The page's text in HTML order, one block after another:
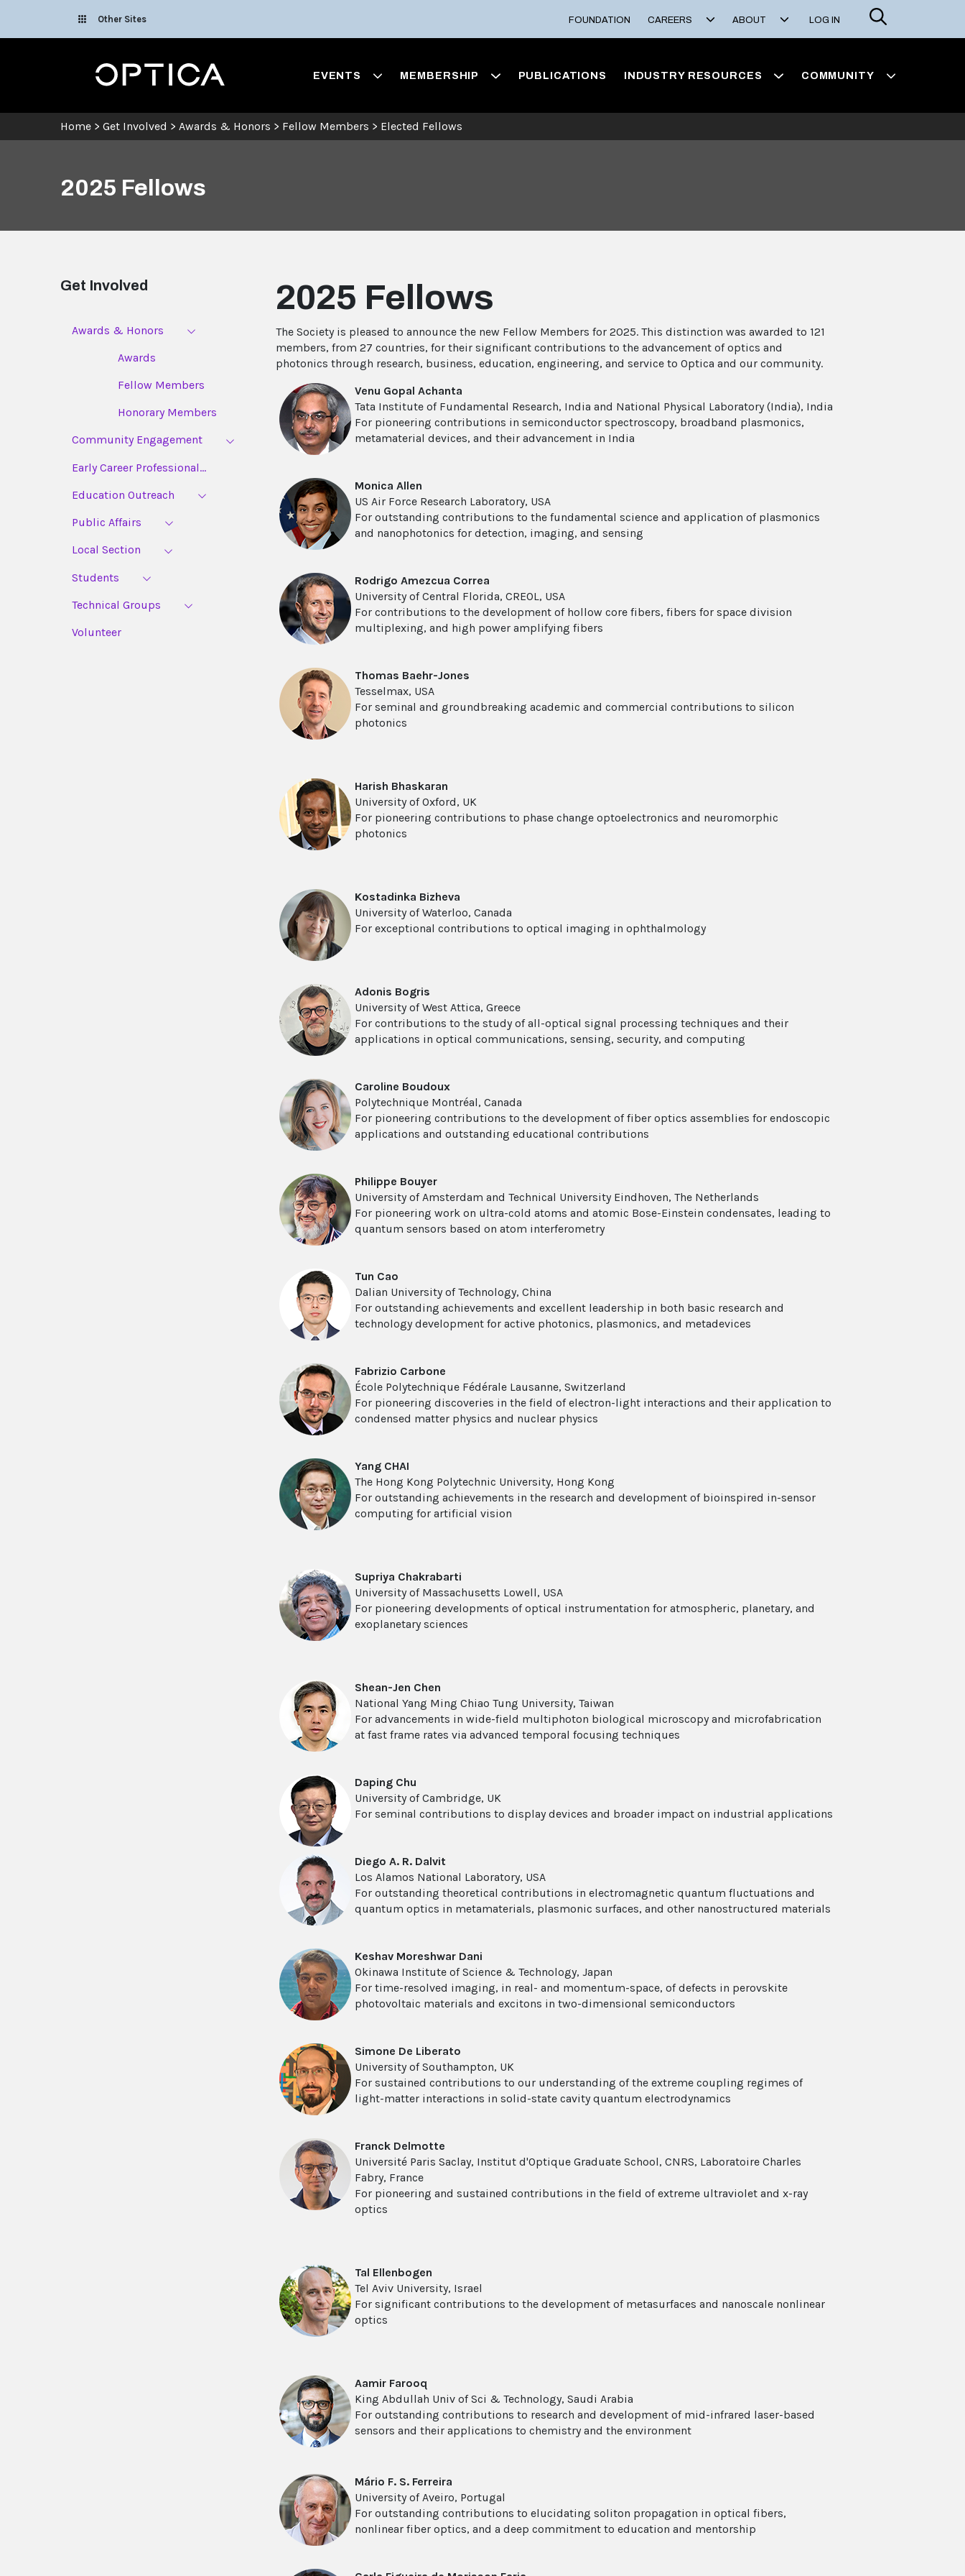
Other Sites FOUNDATION CAREERS ABOUT LOG IN
Search
Optica EVENTS MEMBERSHIP PUBLICATIONS INDUSTRY RESOURCES COMMUNITY
Home > Get Involved > Awards & Honors > Fellow Members > Elected Fellows
2025 Fellows
Get Involved
Awards & Honors
Awards
Fellow Members
Honorary Members
Community Engagement
Early Career Professional...
Education Outreach
Public Affairs
Local Section
Students
Technical Groups
Volunteer
2025 Fellows
The Society is pleased to announce the new Fellow Members for 2025. This distinction was awarded to 121
members, from 27 countries, for their significant contributions to the advancement of optics and
photonics through research, business, education, engineering, and service to Optica and our community.
Venu Gopal Achanta
Tata Institute of Fundamental Research, India and National Physical Laboratory (India), India
For pioneering contributions in semiconductor spectroscopy, broadband plasmonics,
metamaterial devices, and their advancement in India
Monica Allen
US Air Force Research Laboratory, USA
For outstanding contributions to the fundamental science and application of plasmonics
and nanophotonics for detection, imaging, and sensing
Rodrigo Amezcua Correa
University of Central Florida, CREOL, USA
For contributions to the development of hollow core fibers, fibers for space division
multiplexing, and high power amplifying fibers
Thomas Baehr-Jones
Tesselmax, USA
For seminal and groundbreaking academic and commercial contributions to silicon
photonics
Harish Bhaskaran
University of Oxford, UK
For pioneering contributions to phase change optoelectronics and neuromorphic
photonics
Kostadinka Bizheva
University of Waterloo, Canada
For exceptional contributions to optical imaging in ophthalmology
Adonis Bogris
University of West Attica, Greece
For contributions to the study of all-optical signal processing techniques and their
applications in optical communications, sensing, security, and computing
Caroline Boudoux
Polytechnique Montréal, Canada
For pioneering contributions to the development of fiber optics assemblies for endoscopic
applications and outstanding educational contributions
Philippe Bouyer
University of Amsterdam and Technical University Eindhoven, The Netherlands
For pioneering work on ultra-cold atoms and atomic Bose-Einstein condensates, leading to
quantum sensors based on atom interferometry
Tun Cao
Dalian University of Technology, China
For outstanding achievements and excellent leadership in both basic research and
technology development for active photonics, plasmonics, and metadevices
Fabrizio Carbone
École Polytechnique Fédérale Lausanne, Switzerland
For pioneering discoveries in the field of electron-light interactions and their application to
condensed matter physics and nuclear physics
Yang CHAI
The Hong Kong Polytechnic University, Hong Kong
For outstanding achievements in the research and development of bioinspired in-sensor
computing for artificial vision
Supriya Chakrabarti
University of Massachusetts Lowell, USA
For pioneering developments of optical instrumentation for atmospheric, planetary, and
exoplanetary sciences
Shean-Jen Chen
National Yang Ming Chiao Tung University, Taiwan
For advancements in wide-field multiphoton biological microscopy and microfabrication
at fast frame rates via advanced temporal focusing techniques
Daping Chu
University of Cambridge, UK
For seminal contributions to display devices and broader impact on industrial applications
Diego A. R. Dalvit
Los Alamos National Laboratory, USA
For outstanding theoretical contributions in electromagnetic quantum fluctuations and
quantum optics in metamaterials, plasmonic surfaces, and other nanostructured materials
Keshav Moreshwar Dani
Okinawa Institute of Science & Technology, Japan
For time-resolved imaging, in real- and momentum-space, of defects in perovskite
photovoltaic materials and excitons in two-dimensional semiconductors
Simone De Liberato
University of Southampton, UK
For sustained contributions to our understanding of the extreme coupling regimes of
light-matter interactions in solid-state cavity quantum electrodynamics
Franck Delmotte
Université Paris Saclay, Institut d'Optique Graduate School, CNRS, Laboratoire Charles
Fabry, France
For pioneering and sustained contributions in the field of extreme ultraviolet and x-ray
optics
Tal Ellenbogen
Tel Aviv University, Israel
For significant contributions to the development of metasurfaces and nanoscale nonlinear
optics
Aamir Farooq
King Abdullah Univ of Sci & Technology, Saudi Arabia
For outstanding contributions to research and development of mid-infrared laser-based
sensors and their applications to chemistry and the environment
Mário F. S. Ferreira
University of Aveiro, Portugal
For outstanding contributions to elucidating soliton propagation in optical fibers,
nonlinear fiber optics, and a deep commitment to education and mentorship